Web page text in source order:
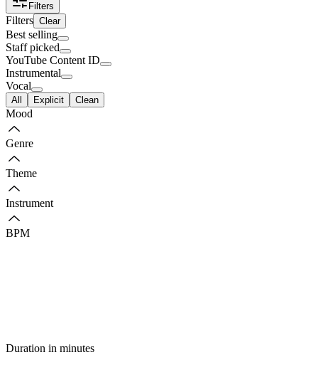
Filters
Filters Clear
Best selling
Staff picked
YouTube Content ID
Instrumental
Vocal
All Explicit Clean
Mood
Genre
Theme
Instrument
BPM
Duration in minutes